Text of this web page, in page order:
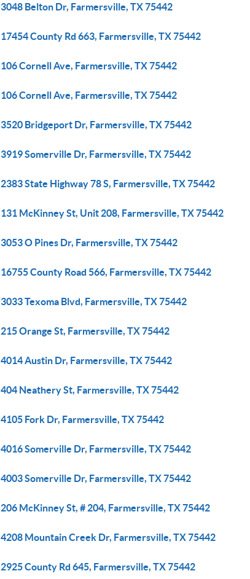
3048 Belton Dr, Farmersville, TX 75442
17454 County Rd 663, Farmersville, TX 75442
106 Cornell Ave, Farmersville, TX 75442
106 Cornell Ave, Farmersville, TX 75442
3520 Bridgeport Dr, Farmersville, TX 75442
3919 Somerville Dr, Farmersville, TX 75442
2383 State Highway 78 S, Farmersville, TX 75442
131 McKinney St, Unit 208, Farmersville, TX 75442
3053 O Pines Dr, Farmersville, TX 75442
16755 County Road 566, Farmersville, TX 75442
3033 Texoma Blvd, Farmersville, TX 75442
215 Orange St, Farmersville, TX 75442
4014 Austin Dr, Farmersville, TX 75442
404 Neathery St, Farmersville, TX 75442
4105 Fork Dr, Farmersville, TX 75442
4016 Somerville Dr, Farmersville, TX 75442
4003 Somerville Dr, Farmersville, TX 75442
206 McKinney St, # 204, Farmersville, TX 75442
4208 Mountain Creek Dr, Farmersville, TX 75442
2925 County Rd 645, Farmersville, TX 75442